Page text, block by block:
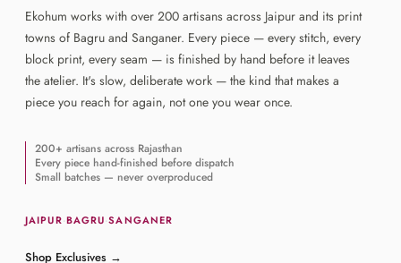
Ekohum works with over 200 artisans across Jaipur and its print
towns of Bagru and Sanganer. Every piece — every stitch, every
block print, every seam — is finished by hand before it leaves
the atelier. It's slow, deliberate work — the kind that makes a
piece you reach for again, not one you wear once.
200+ artisans across Rajasthan
Every piece hand-finished before dispatch
Small batches — never overproduced
JAIPUR·BAGRU·SANGANER
Shop Exclusives →